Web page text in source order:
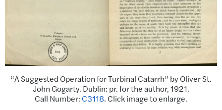
“A Suggested Operation for Turbinal Catarrh” by Oliver St.
John Gogarty. Dublin: pr. for the author, 1921.
Call Number: C3118. Click image to enlarge.